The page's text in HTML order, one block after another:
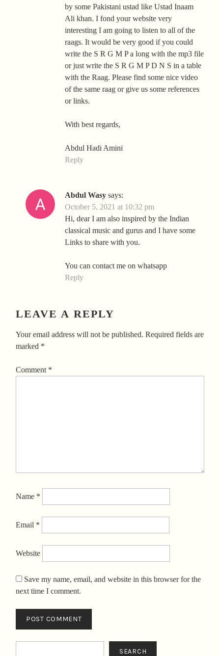
by some Pakistani ustad like Ustad Inaam
Ali khan. I fond your website very
interesting I am going to listen to all of the
raags. It would be very good if you could
write the S R G M P a long with the mp3 file
or just write the S R G M P D N S in a table
with the Raag. Please find some nice video
of the same raag or give us some references
or links.
With best regards,
Abdul Hadi Amini
Reply
Abdul Wasy says:
October 5, 2021 at 10:32 pm
Hi, dear I am also inspired by the Indian
classical music and gurus and I have some
Links to share with you.
You can contact me on whatsapp
Reply
LEAVE A REPLY
Your email address will not be published. Required fields are
marked *
Comment *
Name *
Email *
Website
Save my name, email, and website in this browser for the
next time I comment.
SEARCH